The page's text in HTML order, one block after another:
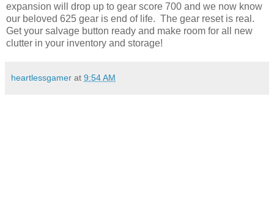
expansion will drop up to gear score 700 and we now know
our beloved 625 gear is end of life. The gear reset is real.
Get your salvage button ready and make room for all new
clutter in your inventory and storage!
heartlessgamer at 9:54 AM